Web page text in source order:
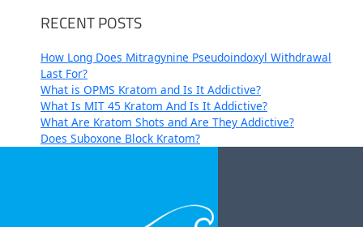
RECENT POSTS
How Long Does Mitragynine Pseudoindoxyl Withdrawal
Last For?
What is OPMS Kratom and Is It Addictive?
What Is MIT 45 Kratom And Is It Addictive?
What Are Kratom Shots and Are They Addictive?
Does Suboxone Block Kratom?